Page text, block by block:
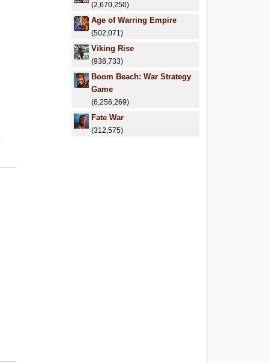
(2,670,250)
Age of Warring Empire
(502,071)
Viking Rise
(938,733)
Boom Beach: War Strategy
Game
(6,256,269)
Fate War
(312,575)